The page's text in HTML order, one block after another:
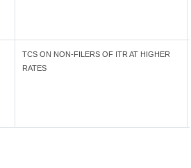
TCS ON NON-FILERS OF ITR AT HIGHER
RATES